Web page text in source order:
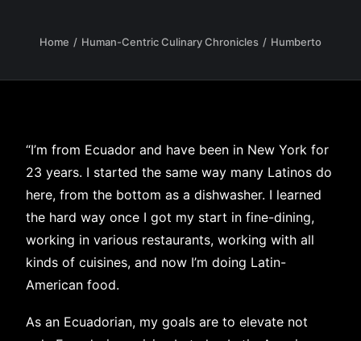
Home Human-Centric Culinary Chronicles Humberto
“I’m from Ecuador and have been in New York for
23 years. I started the same way many Latinos do
here, from the bottom as a dishwasher. I learned
the hard way once I got my start in fine-dining,
working in various restaurants, working with all
kinds of cuisines, and now I’m doing Latin-
American food.
As an Ecuadorian, my goals are to elevate not